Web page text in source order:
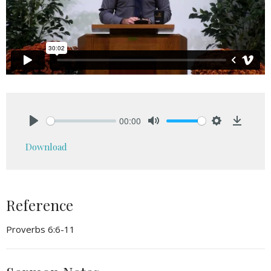
00:00
Download
Reference
Proverbs 6:6-11